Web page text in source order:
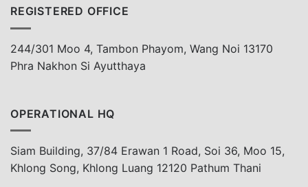
REGISTERED OFFICE
244/301 Moo 4, Tambon Phayom, Wang Noi 13170
Phra Nakhon Si Ayutthaya
OPERATIONAL HQ
Siam Building, 37/84 Erawan 1 Road, Soi 36, Moo 15,
Khlong Song, Khlong Luang 12120 Pathum Thani